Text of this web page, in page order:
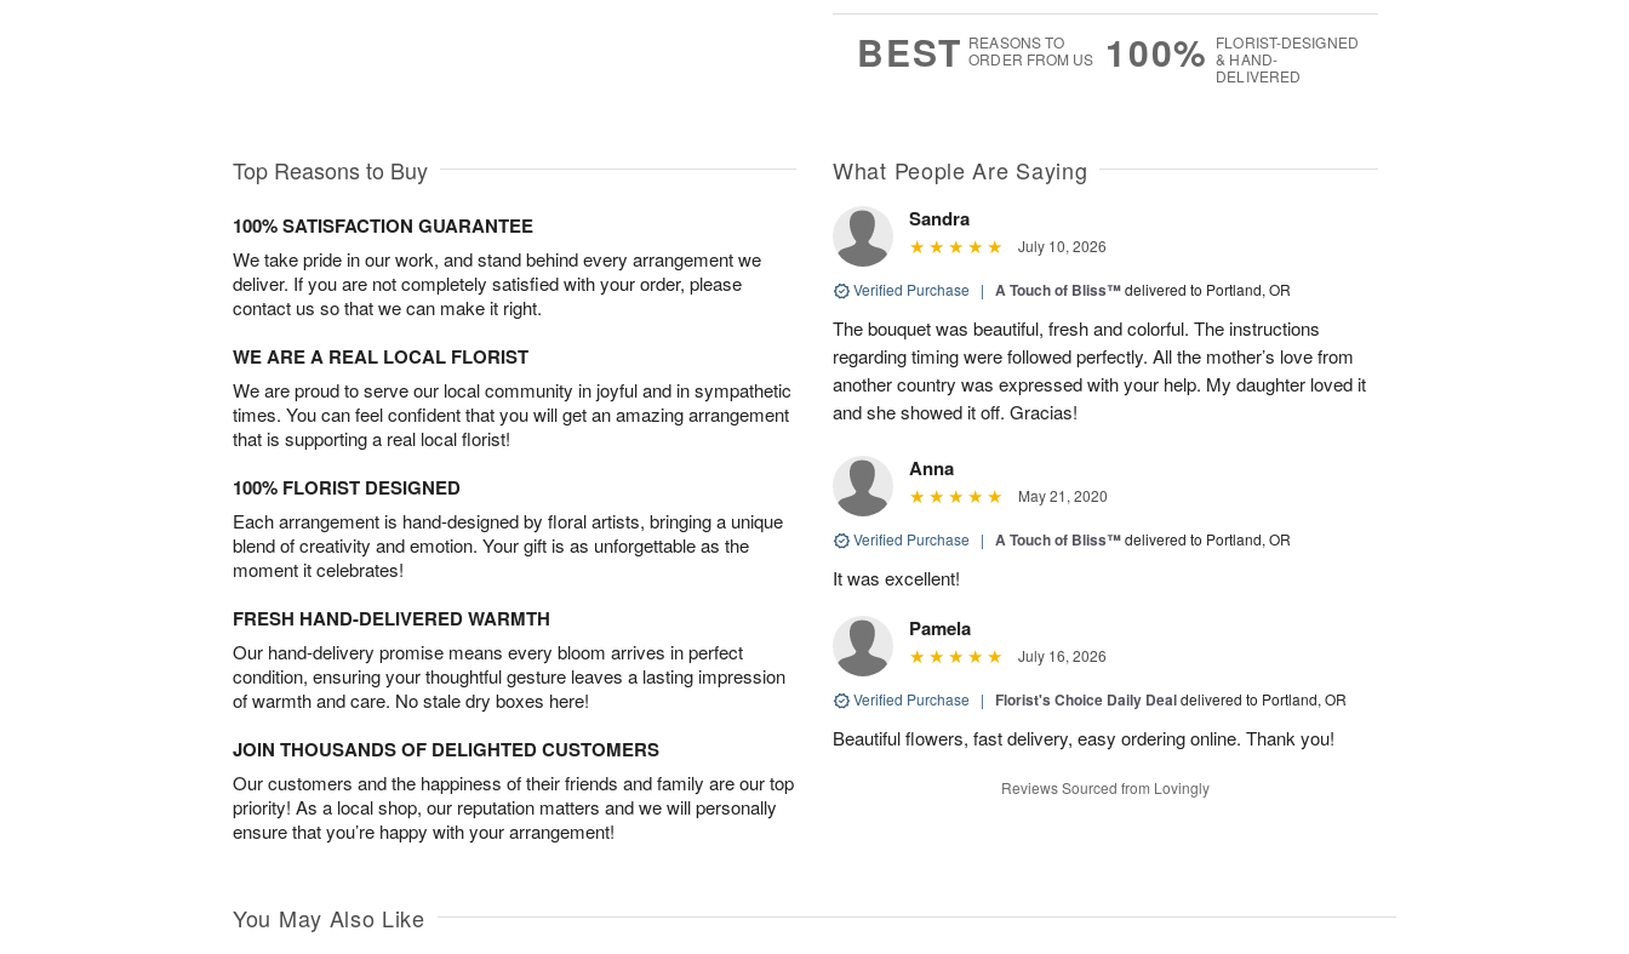
0
1
BEST REASONS TO
ORDER FROM US
100% FLORIST-DESIGNED
& HAND-
DELIVERED
Top Reasons to Buy
100% SATISFACTION GUARANTEE
We take pride in our work, and stand behind every arrangement we
deliver. If you are not completely satisfied with your order, please
contact us so that we can make it right.
WE ARE A REAL LOCAL FLORIST
We are proud to serve our local community in joyful and in sympathetic
times. You can feel confident that you will get an amazing arrangement
that is supporting a real local florist!
100% FLORIST DESIGNED
Each arrangement is hand-designed by floral artists, bringing a unique
blend of creativity and emotion. Your gift is as unforgettable as the
moment it celebrates!
FRESH HAND-DELIVERED WARMTH
Our hand-delivery promise means every bloom arrives in perfect
condition, ensuring your thoughtful gesture leaves a lasting impression
of warmth and care. No stale dry boxes here!
JOIN THOUSANDS OF DELIGHTED CUSTOMERS
Our customers and the happiness of their friends and family are our top
priority! As a local shop, our reputation matters and we will personally
ensure that you’re happy with your arrangement!
What People Are Saying
Sandra
July 10, 2026
Verified Purchase | A Touch of Bliss™delivered to Portland, OR
The bouquet was beautiful, fresh and colorful. The instructions
regarding timing were followed perfectly. All the mother’s love from
another country was expressed with your help. My daughter loved it
and she showed it off. Gracias!
Anna
May 21, 2020
Verified Purchase | A Touch of Bliss™delivered to Portland, OR
It was excellent!
Pamela
July 16, 2026
Verified Purchase | Florist's Choice Daily Dealdelivered to Portland, OR
Beautiful flowers, fast delivery, easy ordering online. Thank you!
Reviews Sourced from Lovingly
You May Also Like